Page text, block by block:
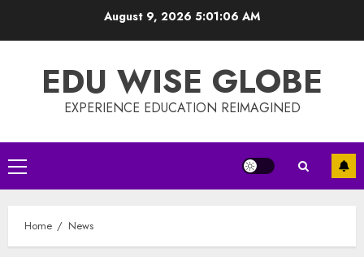
August 9, 20265:01:07 AM
EDU WISE GLOBE
EXPERIENCE EDUCATION REIMAGINED
Primary
Menu
Home News